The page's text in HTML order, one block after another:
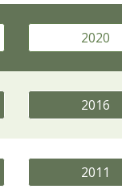
2020
2016
2011